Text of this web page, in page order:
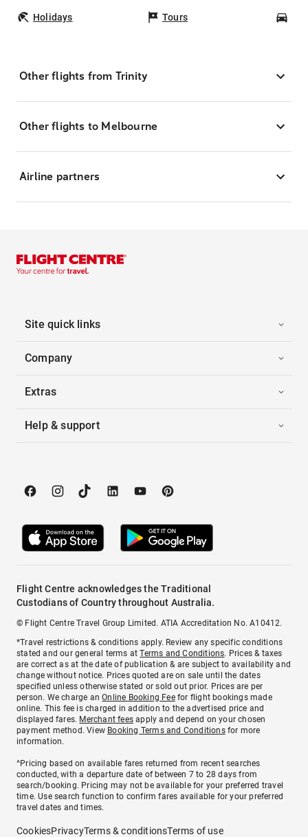
Holidays Tours
Other flights from Trinity
Other flights to Melbourne
Airline partners
Site quick links
Company
Extras
Help & support
Flight Centre acknowledges the Traditional
Custodians of Country throughout Australia.
© Flight Centre Travel Group Limited. ATIA Accreditation No. A10412.
*Travel restrictions & conditions apply. Review any specific conditions
stated and our general terms atTerms and Conditions. Prices & taxes
are correct as at the date of publication & are subject to availability and
change without notice. Prices quoted are on sale until the dates
specified unless otherwise stated or sold out prior. Prices are per
person. We charge anOnline Booking Feefor flight bookings made
online. This fee is charged in addition to the advertised price and
displayed fares. Merchant fees apply and depend on your chosen
payment method. View Booking Terms and Conditionsfor more
information.
^Pricing based on available fares returned from recent searches
conducted, with a departure date of between 7 to 28 days from
search/booking. Pricing may not be available for your preferred travel
time. Use search function to confirm fares available for your preferred
travel dates and times.
CookiesPrivacyTerms & conditionsTerms of use